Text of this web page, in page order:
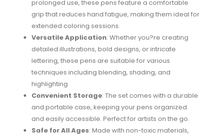
prolonged use, these pens feature a comfortable
grip that reduces hand fatigue, making them ideal for
extended coloring sessions.
Versatile Application: Whether you?re creating
detailed illustrations, bold designs, or intricate
lettering, these pens are suitable for various
techniques including blending, shading, and
highlighting.
Convenient Storage: The set comes with a durable
and portable case, keeping your pens organized
and easily accessible. Perfect for artists on the go.
Safe for All Ages: Made with non-toxic materials,